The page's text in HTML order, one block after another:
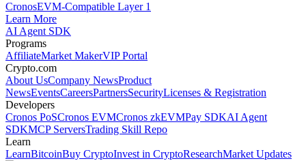
CronosEVM-Compatible Layer 1
Learn More
AI Agent SDK
Programs
AffiliateMarket MakerVIP Portal
Crypto.com
About UsCompany NewsProduct
NewsEventsCareersPartnersSecurityLicenses & Registration
Developers
Cronos PoSCronos EVMCronos zkEVMPay SDKAI Agent
SDKMCP ServersTrading Skill Repo
Learn
LearnBitcoinBuy CryptoInvest in CryptoResearchMarket Updates